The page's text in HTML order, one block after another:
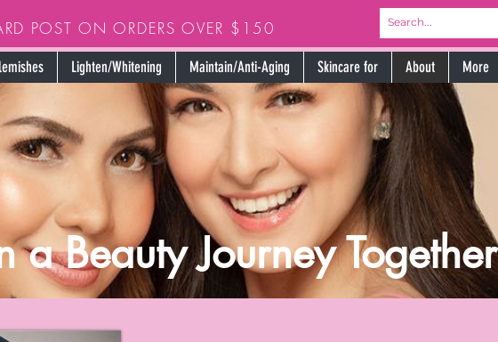
POST ON ORDERS OVER $150
Lighten/Whitening Maintain/Anti-Aging Skincare for About More
a Beauty Journey Together